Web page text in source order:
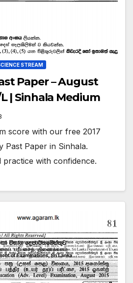
STREAM
Paper – August
L | Sinhala Medium
score with our free 2017
Past Paper in Sinhala.
with confidence.